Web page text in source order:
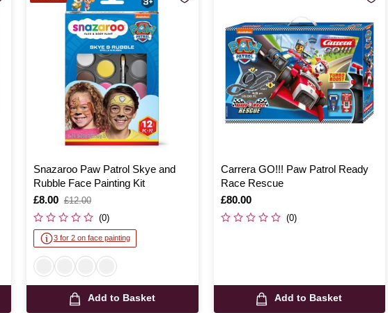
Snazaroo Paw Patrol Skye and
Rubble Face Painting Kit
Is
£8.00
,
was
£12.00
(0)
3 for 2 on face painting
Add to Basket
Carrera GO!!! Paw Patrol Ready
Race Rescue
Is
£80.00
(0)
Add to Basket